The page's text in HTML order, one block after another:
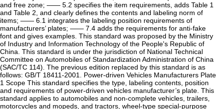
and free zone; —— 5.2 specifies the item requirements, adds Table 1
and Table 2, and clearly defines the contents and labeling norm of
items; —— 6.1 integrates the labeling position requirements of
manufacturers’ plates; —— 7.4 adds the requirements for anti-fake
font and gives examples. This standard was proposed by the Ministry
of Industry and Information Technology of the People's Republic of
China. This standard is under the jurisdiction of National Technical
Committee on Automobiles of Standardization Administration of China
(SAC/TC 114). The previous edition replaced by this standard is as
follows: GB/T 18411-2001. Power-driven Vehicles Manufacturers Plate
1 Scope This standard specifies the type, labeling contents, position
and requirements of power-driven vehicles manufacturer’s plate. This
standard applies to automobiles and non-complete vehicles, trailers,
motorcycles and mopeds, and tractors, wheel-type special-purpose